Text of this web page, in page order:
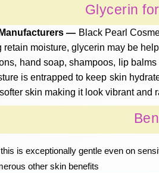
Glycerin
— Black Pearl
retain moisture, glycerin may be
hand soap, shampoos, lip
is entrapped to keep skin
skin making it look vibrant and
is exceptionally gentle even on
other skin benefits